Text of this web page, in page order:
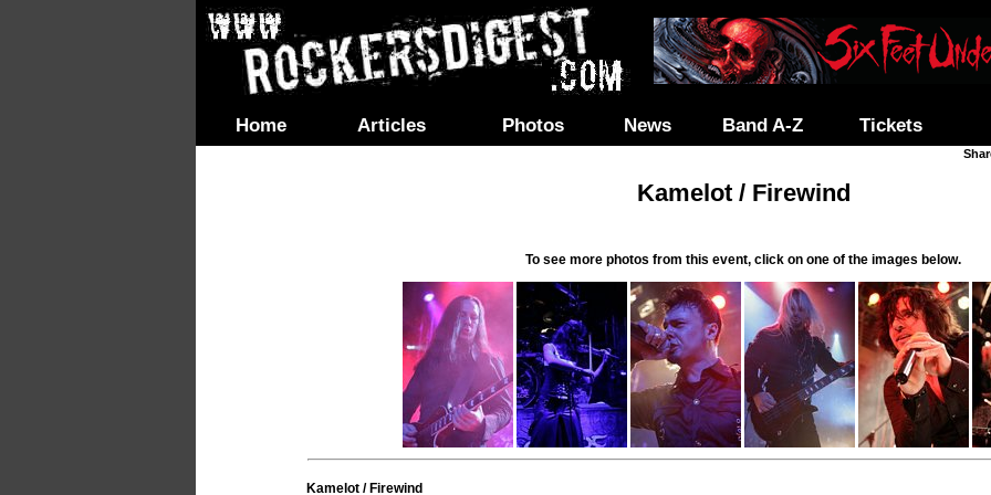
Home Articles Photos News Band A-Z Tickets
Kamelot / Firewind
To see more photos from this event, click on one of the images below.
Kamelot / Firewind